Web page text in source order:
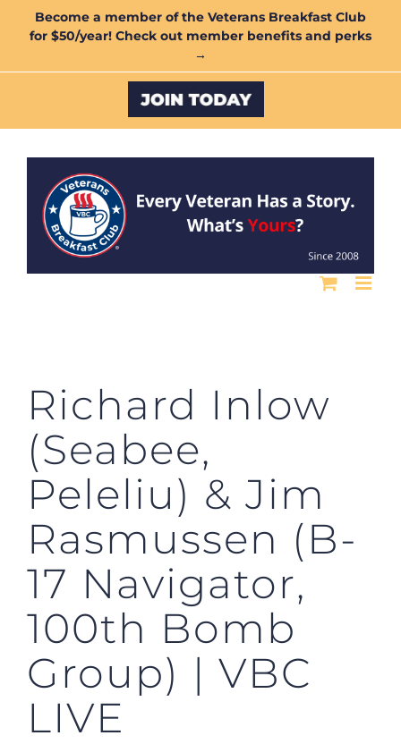
Become a member of the Veterans Breakfast Club
for $50/year! Check out member benefits and perks
→
Custom
Richard Inlow
(Seabee,
Peleliu) & Jim
Rasmussen (B-
17 Navigator,
100th Bomb
Group) | VBC
LIVE